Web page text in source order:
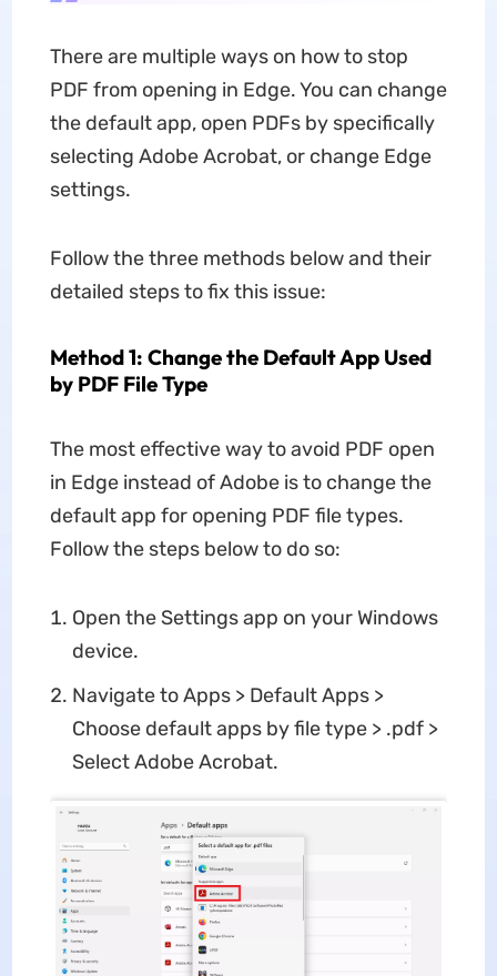
There are multiple ways on how to stop
PDF from opening in Edge. You can change
the default app, open PDFs by specifically
selecting Adobe Acrobat, or change Edge
settings.
Follow the three methods below and their
detailed steps to fix this issue:
Method 1: Change the Default App Used
by PDF File Type
The most effective way to avoid PDF open
in Edge instead of Adobe is to change the
default app for opening PDF file types.
Follow the steps below to do so:
Open the Settings app on your Windows
device.
Navigate to Apps > Default Apps >
Choose default apps by file type > .pdf >
Select Adobe Acrobat.